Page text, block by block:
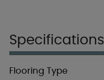
Specifications
Flooring Type